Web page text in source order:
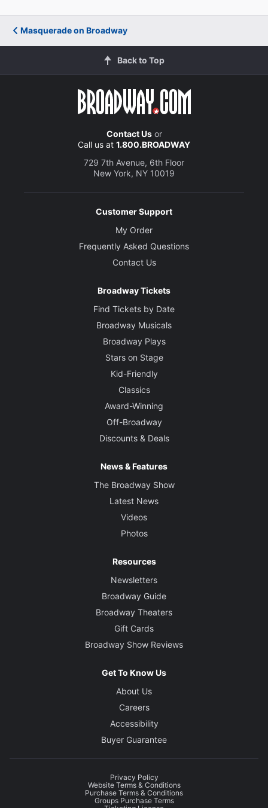
Masquerade on Broadway
Back to Top
Contact Usor
Call us at 1.800.BROADWAY
729 7th Avenue, 6th Floor
New York, NY 10019
Customer Support
My Order
Frequently Asked Questions
Contact Us
Broadway Tickets
Find Tickets by Date
Broadway Musicals
Broadway Plays
Stars on Stage
Kid-Friendly
Classics
Award-Winning
Off-Broadway
Discounts & Deals
News & Features
The Broadway Show
Latest News
Videos
Photos
Resources
Newsletters
Broadway Guide
Broadway Theaters
Gift Cards
Broadway Show Reviews
Get To Know Us
About Us
Careers
Accessibility
Buyer Guarantee
Privacy Policy
Website Terms & Conditions
Purchase Terms & Conditions
Groups Purchase Terms